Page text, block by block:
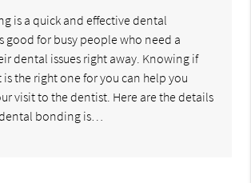
is a quick and effective dental
good for busy people who need a
dental issues right away. Knowing if
the right one for you can help you
visit to the dentist. Here are the details
bonding is…